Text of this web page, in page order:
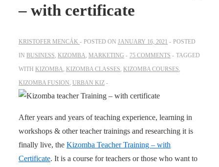
– with certificate
KRISTOFER MENCÁK POSTED ON JANUARY 16, 2021
POSTED
IN BUSINESS KIZOMBA MARKETING 75 COMMENTS
TAGGED
WITH KIZOMBA KIZOMBA CLASSES KIZOMBA COURSES
KIZOMBA FUSION URBAN KIZ
After years and years of teaching experience, learning in
workshops & other teacher trainings and researching it is
finally live, the Kizomba Teacher Training – with
Certificate. It is a course for teachers or those who want to